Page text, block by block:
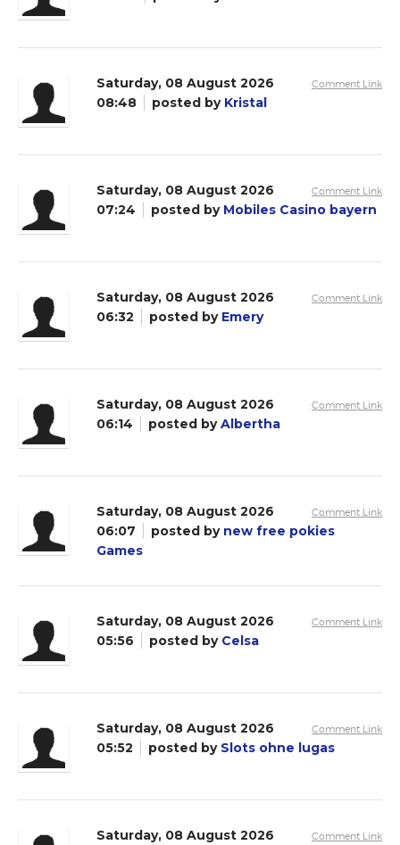
Comment Link
Saturday, 08 August 2026
08:48
posted by Kristal
Comment Link
Saturday, 08 August 2026
07:24
posted by Mobiles Casino bayern
Comment Link
Saturday, 08 August 2026
06:32
posted by Emery
Comment Link
Saturday, 08 August 2026
06:14
posted byAlbertha
Comment Link
Saturday, 08 August 2026
06:07
posted by new free pokies
Games
Comment Link
Saturday, 08 August 2026
05:56
posted by Celsa
Comment Link
Saturday, 08 August 2026
05:52
posted by Slots ohne lugas
Comment Link
Saturday, 08 August 2026